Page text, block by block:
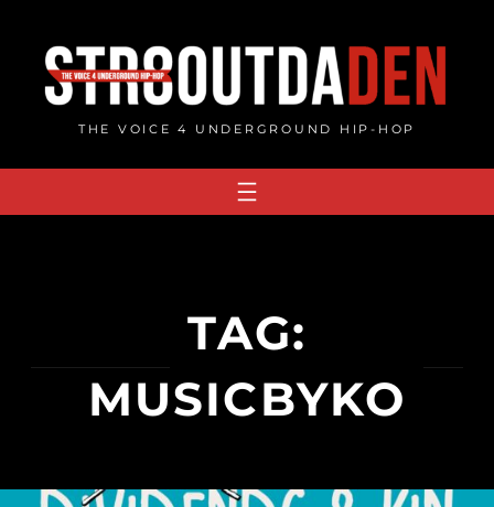
content
THE VOICE 4 UNDERGROUND HIP-HOP
TAG:
MUSICBYKO